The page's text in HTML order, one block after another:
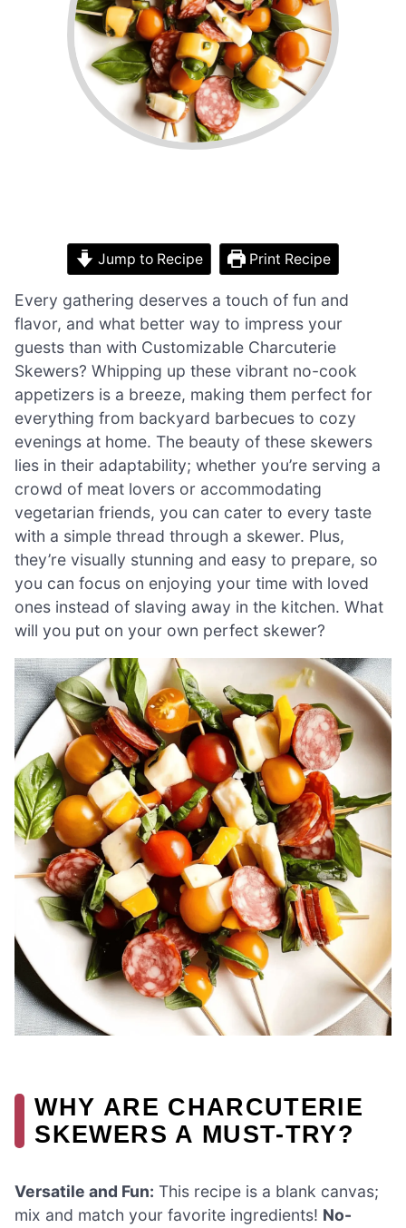
Jump to Recipe Print Recipe
Every gathering deserves a touch of fun and
flavor, and what better way to impress your
guests than with Customizable Charcuterie
Skewers? Whipping up these vibrant no-cook
appetizers is a breeze, making them perfect for
everything from backyard barbecues to cozy
evenings at home. The beauty of these skewers
lies in their adaptability; whether you’re serving a
crowd of meat lovers or accommodating
vegetarian friends, you can cater to every taste
with a simple thread through a skewer. Plus,
they’re visually stunning and easy to prepare, so
you can focus on enjoying your time with loved
ones instead of slaving away in the kitchen. What
will you put on your own perfect skewer?
WHY ARE CHARCUTERIE
SKEWERS A MUST-TRY?
Versatile and Fun: This recipe is a blank canvas;
mix and match your favorite ingredients! No-